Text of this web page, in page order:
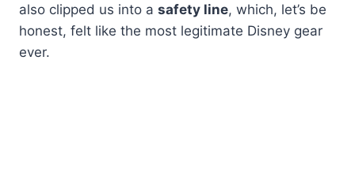
also clipped us into a safety line, which, let’s be
honest, felt like the most legitimate Disney gear
ever.